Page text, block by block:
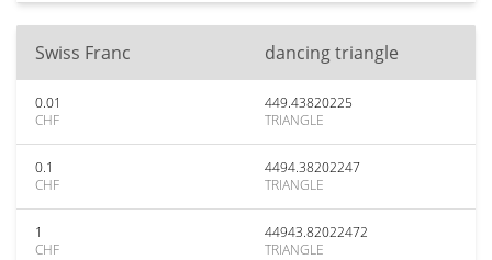
Swiss Franc dancing triangle
0.01
CHF
449.43820225
TRIANGLE
0.1
CHF
4494.38202247
TRIANGLE
1
CHF
44943.82022472
TRIANGLE